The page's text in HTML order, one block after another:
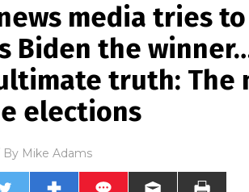
media tries to
Biden the
truth: The
elections
By Mike Adams